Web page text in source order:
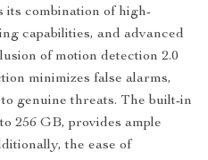
its combination of high-
capabilities, and advanced
of motion detection 2.0
minimizes false alarms,
genuine threats. The built-in
256 GB, provides ample
the ease of